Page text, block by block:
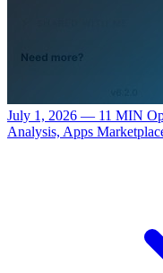
July 1, 2026 — 11 MIN
Analysis, Apps